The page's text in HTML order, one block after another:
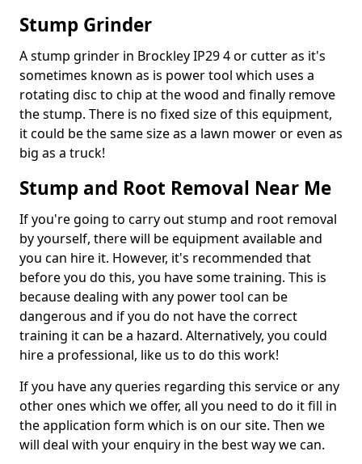
Stump Grinder
A stump grinder in Brockley IP29 4 or cutter as it's
sometimes known as is power tool which uses a
rotating disc to chip at the wood and finally remove
the stump. There is no fixed size of this equipment,
it could be the same size as a lawn mower or even as
big as a truck!
Stump and Root Removal Near Me
If you're going to carry out stump and root removal
by yourself, there will be equipment available and
you can hire it. However, it's recommended that
before you do this, you have some training. This is
because dealing with any power tool can be
dangerous and if you do not have the correct
training it can be a hazard. Alternatively, you could
hire a professional, like us to do this work!
If you have any queries regarding this service or any
other ones which we offer, all you need to do it fill in
the application form which is on our site. Then we
will deal with your enquiry in the best way we can.